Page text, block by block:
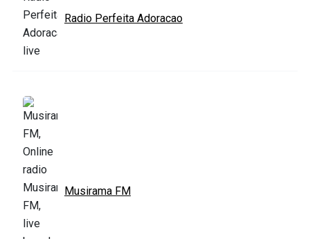
Radio Perfeita Adoracao
Musirama FM